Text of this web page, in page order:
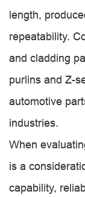
length,
repeatability.
and cladding
purlins and Z-
automotive
industries.
When
is a
capability,